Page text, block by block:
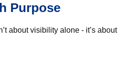
Purpose
about visibility alone - it’s about